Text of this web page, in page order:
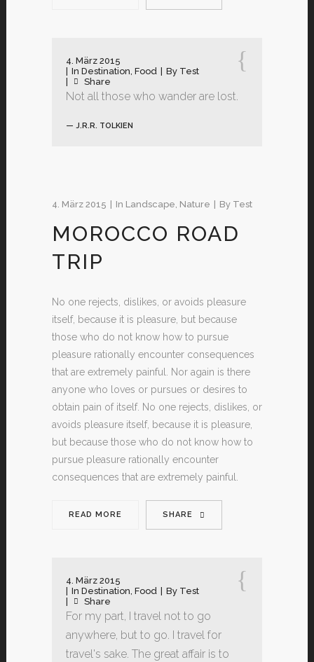
4. März 2015
In Destination Food By Test
Share
Not all those who wander are lost.
— J.R.R. TOLKIEN
4. März 2015 In Landscape Nature By Test
MOROCCO ROAD
TRIP
No one rejects, dislikes, or avoids pleasure
itself, because it is pleasure, but because
those who do not know how to pursue
pleasure rationally encounter consequences
that are extremely painful. Nor again is there
anyone who loves or pursues or desires to
obtain pain of itself. No one rejects, dislikes, or
avoids pleasure itself, because it is pleasure,
but because those who do not know how to
pursue pleasure rationally encounter
consequences that are extremely painful.
READ MORE SHARE
4. März 2015
In Destination Food By Test
Share
For my part, I travel not to go
anywhere, but to go. I travel for
travel's sake. The great affair is to